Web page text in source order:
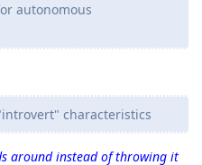
autonomous
characteristics
around instead of throwing it